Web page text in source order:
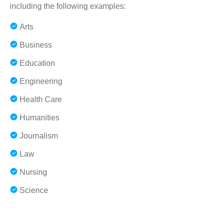
including the following examples:
Arts
Business
Education
Engineering
Health Care
Humanities
Journalism
Law
Nursing
Science